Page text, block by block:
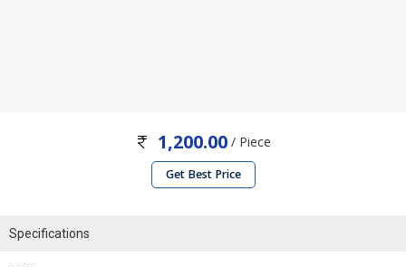
1,200.00/ Piece
Get Best Price
Specifications